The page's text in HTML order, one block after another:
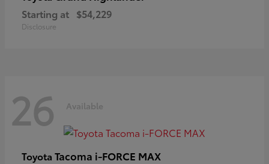
Starting at $54,229
Disclosure
26 Available
Toyota Tacoma i-FORCE MAX